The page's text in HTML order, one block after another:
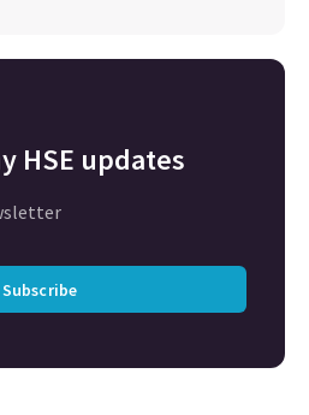
HSE updates
Subscribe